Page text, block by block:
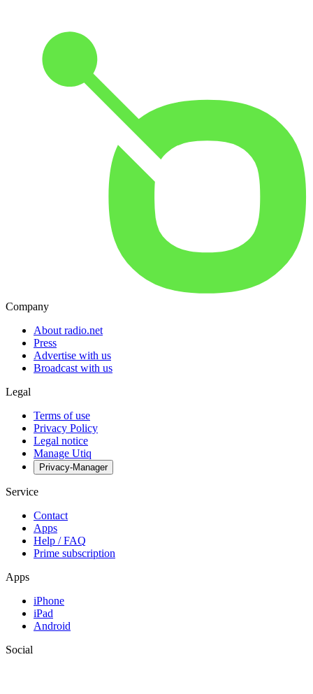
Company
About radio.net
Press
Advertise with us
Broadcast with us
Legal
Terms of use
Privacy Policy
Legal notice
Manage Utiq
Privacy-Manager
Service
Contact
Apps
Help / FAQ
Prime subscription
Apps
iPhone
iPad
Android
Social